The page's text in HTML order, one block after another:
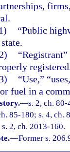
“Public
“Use,”
fuel in a
—s. 2, ch.
85-180; s. 4, ch.
s. 2, ch. 2013-160.
—Former s.